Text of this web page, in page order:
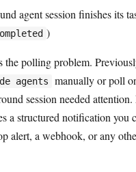
agent session finishes its
)
the polling problem.
agents
manually or poll
session needed
a structured notification you
alert, a webhook, or any